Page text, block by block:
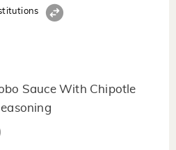
Sauce With Chipotle